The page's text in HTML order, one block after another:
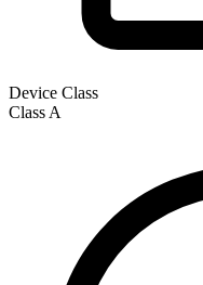
Device Class
Class A